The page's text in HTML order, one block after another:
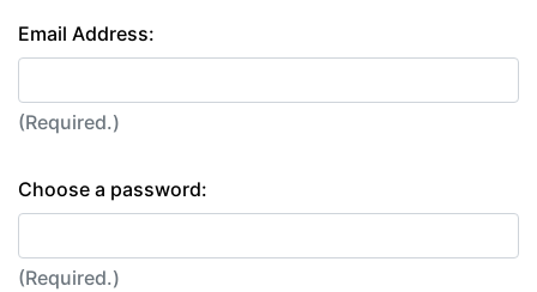
Email Address:
(Required.)
Choose a password:
(Required.)